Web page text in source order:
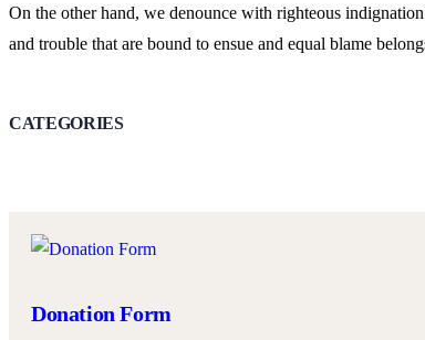
On the other hand, we denounce with righteous
and trouble that are bound to ensue and equal blame
CATEGORIES
Donation Form